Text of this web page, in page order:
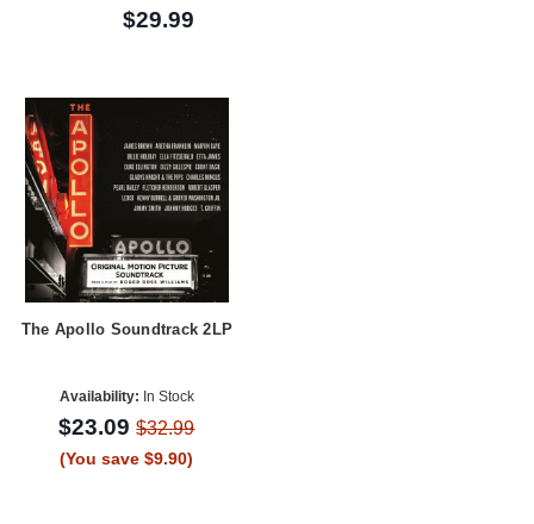
$29.99
The Apollo Soundtrack 2LP
Availability: In Stock
$23.09$32.99
(You save $9.90)